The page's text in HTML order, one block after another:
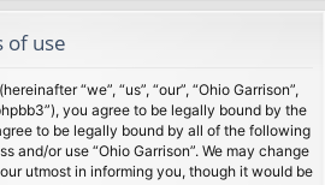
of use
“we”, “us”, “our”, “Ohio Garrison”,
you agree to be legally bound by the
to be legally bound by all of the following
and/or use “Ohio Garrison”. We may change
utmost in informing you, though it would be